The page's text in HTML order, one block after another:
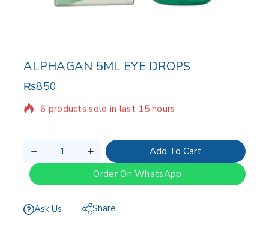
ALPHAGAN 5ML EYE DROPS
₨850
6 products sold in last 15 hours
Selling fast! Over 5 people have in their cart
Add To Cart
Order On WhatsApp
Ask Us Share